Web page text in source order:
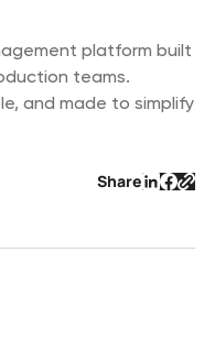
platform built
teams.
and made to simplify
Share Button